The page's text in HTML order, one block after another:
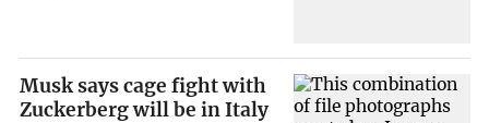
Musk says cage fight with
Zuckerberg will be in Italy